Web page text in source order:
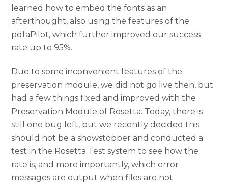
learned how to embed the fonts as an
afterthought, also using the features of the
pdfaPilot, which further improved our success
rate up to 95%.
Due to some inconvenient features of the
preservation module, we did not go live then, but
had a few things fixed and improved with the
Preservation Module of Rosetta. Today, there is
still one bug left, but we recently decided this
should not be a showstopper and conducted a
test in the Rosetta Test system to see how the
rate is, and more importantly, which error
messages are output when files are not